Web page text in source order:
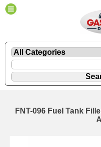
FNT-096 Fuel Tank